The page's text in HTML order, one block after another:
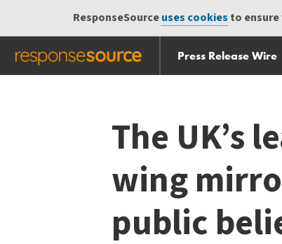
ResponseSourceuses cookies to
Press Release Wire
The UK’s
wing
public